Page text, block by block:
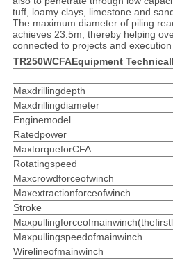
tuff, loamy clays, limestone and
The maximum diameter of piling
achieves 23.5m, thereby helping
connected to projects and
TR250WCFAEquipment
Maxdrillingdepth
Maxdrillingdiameter
Enginemodel
Ratedpower
MaxtorqueforCFA
Rotatingspeed
Maxcrowdforceofwinch
Maxextractionforceofwinch
Stroke
Maxpullingspeedofmainwinch
Wirelineofmainwinch